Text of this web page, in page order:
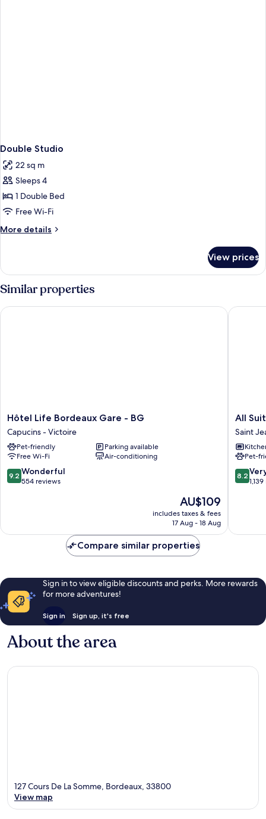
Double Studio
22 sq m
Sleeps 4
1 Double Bed
Free Wi-Fi
More details
More
Studio
View prices
Similar properties
Hôtel
Life
Bordeaux
Gare
-
BG
Capucins
Hôtel Life Bordeaux Gare - BG
Capucins - Victoire
Pet-friendly
Parking available
Free Wi-Fi
Air-conditioning
9.2
out
reviews
9.2 Wonderful
554 reviews
The
price
is
AU$109
includes taxes & fees
17 Aug - 18 Aug
Hôtel Life Bordeaux Gare - BG
All
Suites
Appart
Hôtel
|
Centre
District
All
Saint
Pet-
8.2
out
1,139
8.2
All
Compare similar properties
Sign in to view eligible discounts and perks. More rewards
for more adventures!
Sign in Sign up, it's free
About the area
127 Cours De La Somme, Bordeaux, 33800
View map